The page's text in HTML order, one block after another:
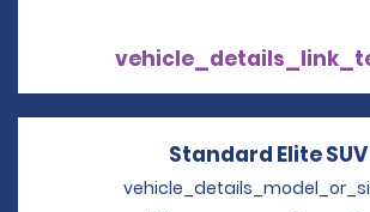
Standard Elite SUV